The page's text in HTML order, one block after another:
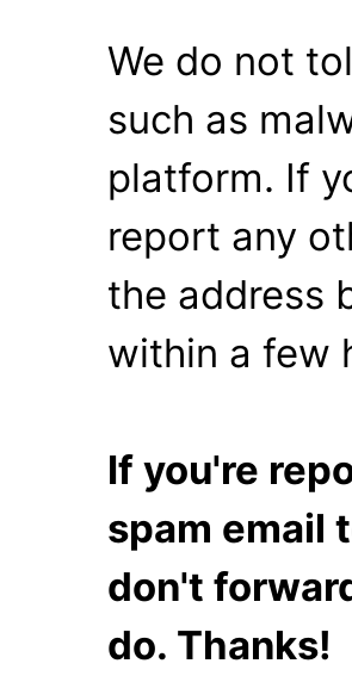
We do not
such as
platform. If
report any
the address
within a few
If you're
spam email
don't
do. Thanks!